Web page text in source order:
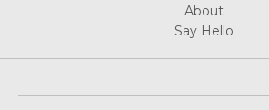
About
Say Hello